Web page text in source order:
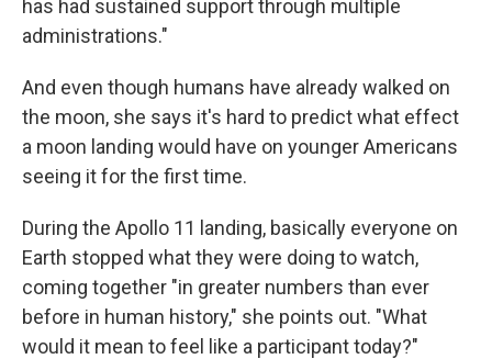
has had sustained support through multiple
administrations."
And even though humans have already walked on
the moon, she says it's hard to predict what effect
a moon landing would have on younger Americans
seeing it for the first time.
During the Apollo 11 landing, basically everyone on
Earth stopped what they were doing to watch,
coming together "in greater numbers than ever
before in human history," she points out. "What
would it mean to feel like a participant today?"